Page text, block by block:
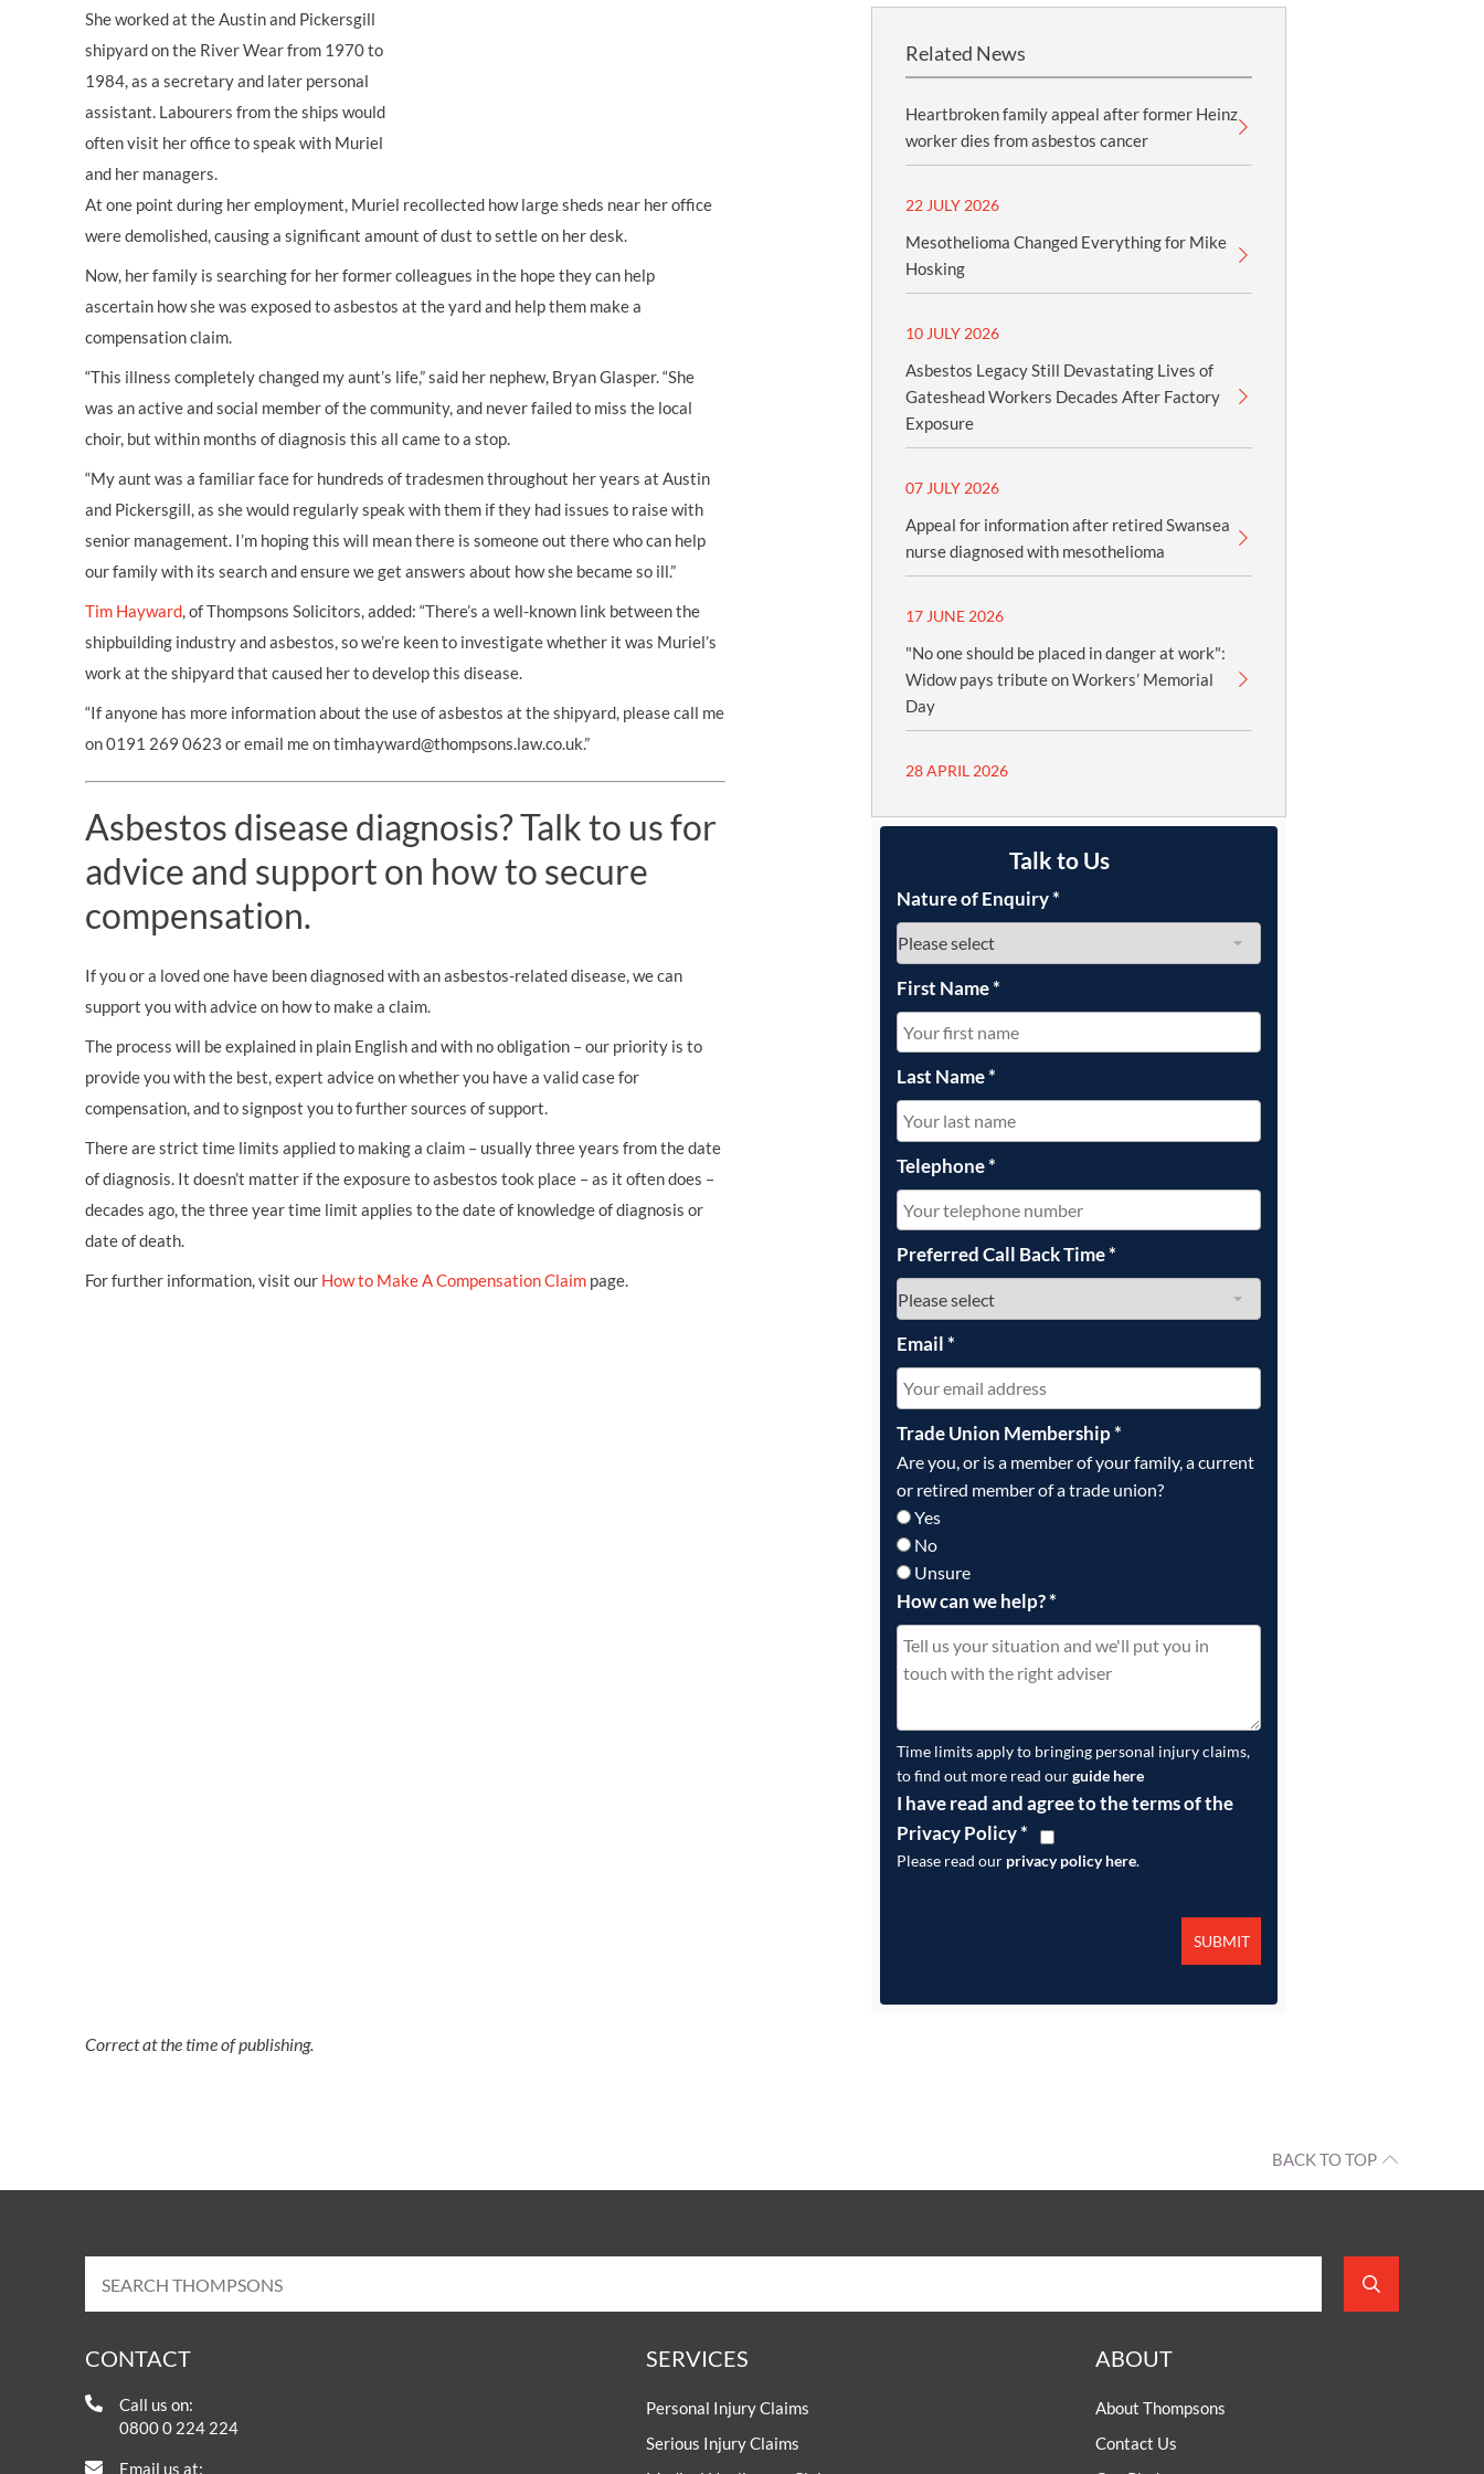
She worked at the Austin and Pickersgill
shipyard on the River Wear from 1970 to
1984, as a secretary and later personal
assistant. Labourers from the ships would
often visit her office to speak with Muriel
and her managers.
At one point during her employment, Muriel recollected how large sheds near her office
were demolished, causing a significant amount of dust to settle on her desk.
Now, her family is searching for her former colleagues in the hope they can help
ascertain how she was exposed to asbestos at the yard and help them make a
compensation claim.
“This illness completely changed my aunt’s life,” said her nephew, Bryan Glasper. “She
was an active and social member of the community, and never failed to miss the local
choir, but within months of diagnosis this all came to a stop.
“My aunt was a familiar face for hundreds of tradesmen throughout her years at Austin
and Pickersgill, as she would regularly speak with them if they had issues to raise with
senior management. I’m hoping this will mean there is someone out there who can help
our family with its search and ensure we get answers about how she became so ill.”
Tim Hayward, of Thompsons Solicitors, added: “There’s a well-known link between the
shipbuilding industry and asbestos, so we’re keen to investigate whether it was Muriel’s
work at the shipyard that caused her to develop this disease.
“If anyone has more information about the use of asbestos at the shipyard, please call me
on 0191 269 0623 or email me on timhayward@thompsons.law.co.uk.”
Asbestos disease diagnosis? Talk to us for
advice and support on how to secure
compensation.
If you or a loved one have been diagnosed with an asbestos-related disease, we can
support you with advice on how to make a claim.
The process will be explained in plain English and with no obligation – our priority is to
provide you with the best, expert advice on whether you have a valid case for
compensation, and to signpost you to further sources of support.
There are strict time limits applied to making a claim – usually three years from the date
of diagnosis. It doesn’t matter if the exposure to asbestos took place – as it often does –
decades ago, the three year time limit applies to the date of knowledge of diagnosis or
date of death.
For further information, visit our How to Make A Compensation Claim page.
Related News
Heartbroken family appeal after former Heinz
worker dies from asbestos cancer
22 JULY 2026
Mesothelioma Changed Everything for Mike
Hosking
10 JULY 2026
Asbestos Legacy Still Devastating Lives of
Gateshead Workers Decades After Factory
Exposure
07 JULY 2026
Appeal for information after retired Swansea
nurse diagnosed with mesothelioma
17 JUNE 2026
"No one should be placed in danger at work":
Widow pays tribute on Workers’ Memorial
Day
28 APRIL 2026
Talk to Us
Nature of Enquiry*
First Name*
Last Name*
Telephone*
Preferred Call Back Time*
Email*
Trade Union Membership*
Are you, or is a member of your family, a current
or retired member of a trade union?
Yes
No
Unsure
How can we help?*
Time limits apply to bringing personal injury claims,
to find out more read ourguide here
I have read and agree to the terms of the
Privacy Policy*
Please read our privacy policy here.
Correct at the time of publishing.
BACK TO TOP
CONTACT
Call us on:
0800 0 224 224
Email us at:
SERVICES
Personal Injury Claims
Serious Injury Claims
ABOUT
About Thompsons
Contact Us